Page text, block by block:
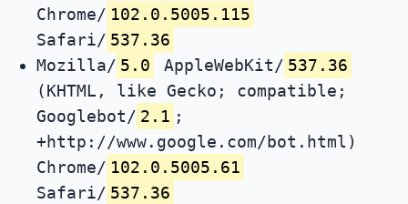
Chrome/ 102.0.5005.115
Safari/ 537.36
Mozilla/ 5.0 AppleWebKit/ 537.36
(KHTML, like Gecko; compatible;
Googlebot/ 2.1 ;
+http://www.google.com/bot.html)
Chrome/ 102.0.5005.61
Safari/ 537.36